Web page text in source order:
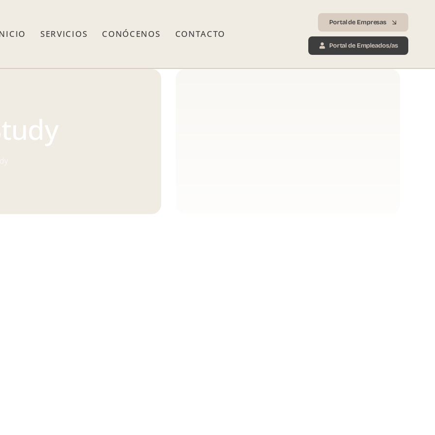
SERVICIOS CONÓCENOS CONTACTO
Portal de Empresas
Portal de Empleados/as